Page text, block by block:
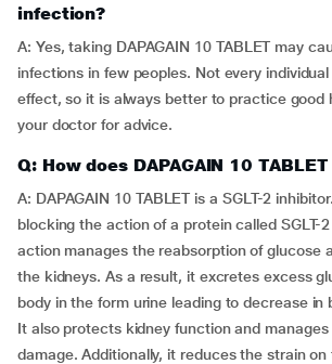
infection?
A: Yes, taking DAPAGAIN 10 TABLET may
infections in few peoples. Not every
effect, so it is always better to practice good
your doctor for advice.
Q: How does DAPAGAIN 10
A: DAPAGAIN 10 TABLET is a SGLT-2
blocking the action of a protein called SGLT-
action manages the reabsorption of glucose
the kidneys. As a result, it excretes excess
body in the form urine leading to decrease in
It also protects kidney function and
damage. Additionally, it reduces the strain